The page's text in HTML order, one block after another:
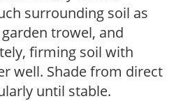
surrounding soil as
trowel, and
firming soil with
well. Shade from direct
until stable.